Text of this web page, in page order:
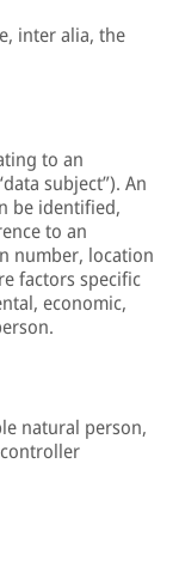
inter alia, the
to an
subject”). An
be identified,
to an
number, location
factors specific
economic,
natural person,